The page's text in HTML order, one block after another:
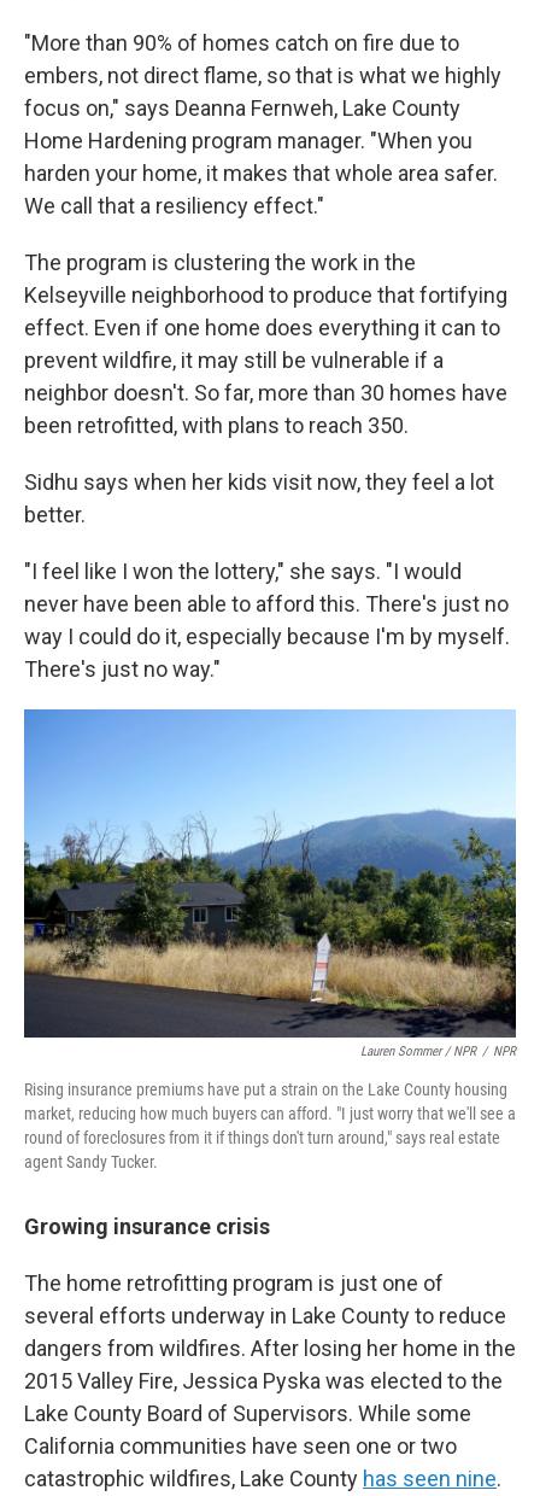
"More than 90% of homes catch on fire due to
embers, not direct flame, so that is what we highly
focus on," says Deanna Fernweh, Lake County
Home Hardening program manager. "When you
harden your home, it makes that whole area safer.
We call that a resiliency effect."
The program is clustering the work in the
Kelseyville neighborhood to produce that fortifying
effect. Even if one home does everything it can to
prevent wildfire, it may still be vulnerable if a
neighbor doesn't. So far, more than 30 homes have
been retrofitted, with plans to reach 350.
Sidhu says when her kids visit now, they feel a lot
better.
"I feel like I won the lottery," she says. "I would
never have been able to afford this. There's just no
way I could do it, especially because I'm by myself.
There's just no way."
Lauren Sommer / NPR / NPR
Rising insurance premiums have put a strain on the Lake County housing
market, reducing how much buyers can afford. "I just worry that we'll see a
round of foreclosures from it if things don't turn around," says real estate
agent Sandy Tucker.
Growing insurance crisis
The home retrofitting program is just one of
several efforts underway in Lake County to reduce
dangers from wildfires. After losing her home in the
2015 Valley Fire, Jessica Pyska was elected to the
Lake County Board of Supervisors. While some
California communities have seen one or two
catastrophic wildfires, Lake County has seen nine.